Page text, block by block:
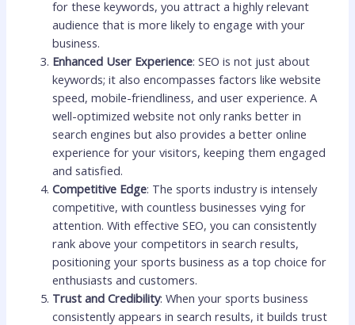
for these keywords, you attract a highly relevant
audience that is more likely to engage with your
business.
Enhanced User Experience: SEO is not just about
keywords; it also encompasses factors like website
speed, mobile-friendliness, and user experience. A
well-optimized website not only ranks better in
search engines but also provides a better online
experience for your visitors, keeping them engaged
and satisfied.
Competitive Edge: The sports industry is intensely
competitive, with countless businesses vying for
attention. With effective SEO, you can consistently
rank above your competitors in search results,
positioning your sports business as a top choice for
enthusiasts and customers.
Trust and Credibility: When your sports business
consistently appears in search results, it builds trust